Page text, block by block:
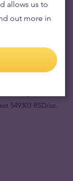
521119 din
88419 din
549303 RSD/oz.
allows us to
out more in